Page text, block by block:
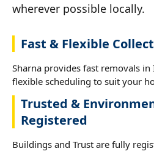
wherever possible locally.
Fast & Flexible
Sharna provides fast removals
flexible scheduling to suit your
Trusted &
Registered
Buildings and Trust are fully